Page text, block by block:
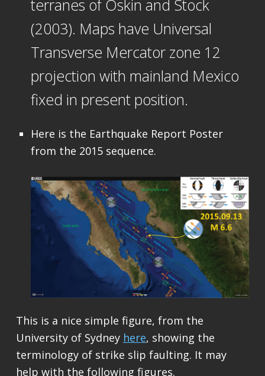
terranes of Oskin and Stock
(2003). Maps have Universal
Transverse Mercator zone 12
projection with mainland Mexico
fixed in present position.
Here is the Earthquake Report Poster
from the 2015 sequence.
This is a nice simple figure, from the
University of Sydney here, showing the
terminology of strike slip faulting. It may
help with the following figures.